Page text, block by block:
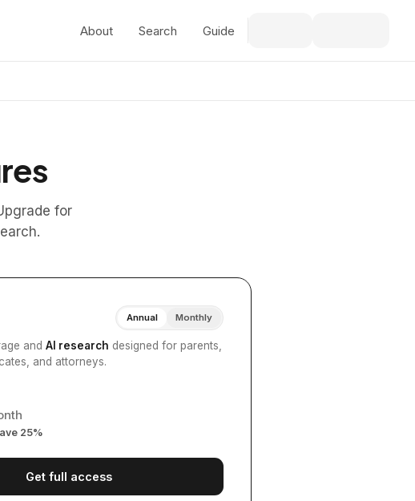
About Search Guide
for
Annual Monthly
and AI research designed for parents,
and attorneys.
25%
Get full access